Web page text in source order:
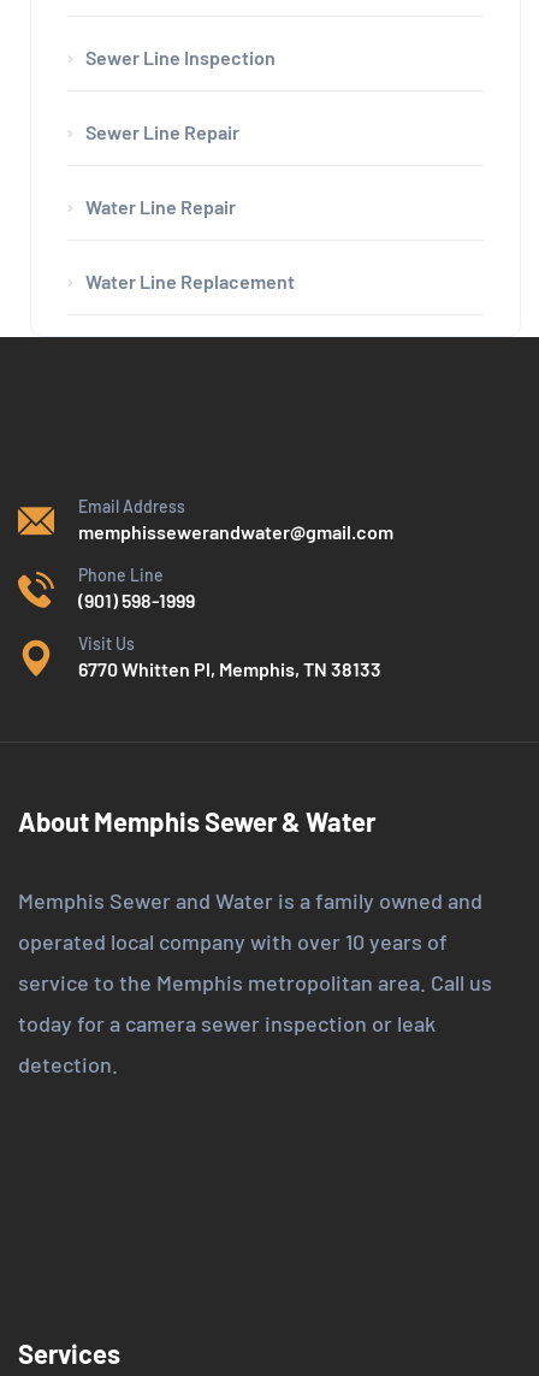
Sewer Line Inspection
Sewer Line Repair
Water Line Repair
Water Line Replacement
Email Address
memphissewerandwater@gmail.com
Phone Line
(901) 598-1999
Visit Us
6770 Whitten Pl, Memphis, TN 38133
About Memphis Sewer & Water
Memphis Sewer and Water is a family owned and
operated local company with over 10 years of
service to the Memphis metropolitan area. Call us
today for a camera sewer inspection or leak
detection.
Services